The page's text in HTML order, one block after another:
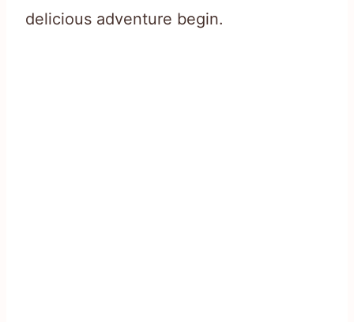
delicious adventure begin.